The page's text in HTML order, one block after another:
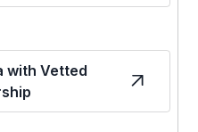
with Vetted